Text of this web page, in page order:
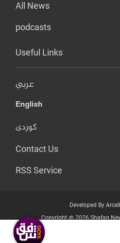
All News
podcasts
Useful Links
عربي
English
کوردی
Contact Us
RSS Service
Developed By
Copyright @ 2026 Shafaq
Who we Are?